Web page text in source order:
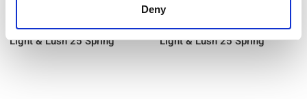
Deny
Item no.: 29-035
Light & Lush 25 Spring
Item no.: 29-037
Light & Lush 25 Spring